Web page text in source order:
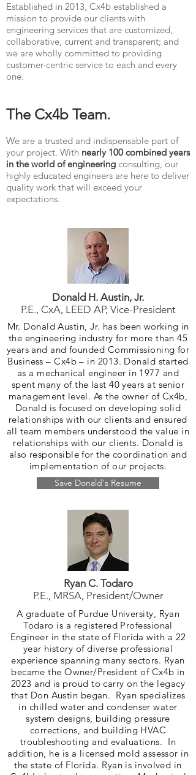
Established in 2013, Cx4b established a
mission to provide our clients with
engineering services that are customized,
collaborative, current and transparent; and
we are wholly committed to providing
customer-centric service to each and every
one.
The Cx4b Team.
We are a trusted and indispensable part of
your project. With nearly 100 combined years
in the world of engineering consulting, our
highly educated engineers are here to deliver
quality work that will exceed your
expectations.
Donald H. Austin, Jr.
P.E., CxA, LEED AP, Vice-President
Mr. Donald Austin, Jr. has been working in
the engineering industry for more than 45
years and and founded Commissioning for
Business – Cx4b – in 2013. Donald started
as a mechanical engineer in 1977 and
spent many of the last 40 years at senior
management level. As the owner of Cx4b,
Donald is focused on developing solid
relationships with our clients and ensured
all team members understood the value in
relationships with our clients. Donald is
also responsible for the coordination and
implementation of our projects.
Save Donald's Resume
Ryan C. Todaro
P.E., MRSA, President/Owner
A graduate of Purdue University, Ryan
Todaro is a registered Professional
Engineer in the state of Florida with a 22
year history of diverse professional
experience spanning many sectors. Ryan
became the Owner/President of Cx4b in
2023 and is proud to carry on the legacy
that Don Austin began. Ryan specializes
in chilled water and condenser water
system designs, building pressure
corrections, and building HVAC
troubleshooting and evaluations. In
addition, he is a licensed mold assessor in
the state of Florida. Ryan is involved in